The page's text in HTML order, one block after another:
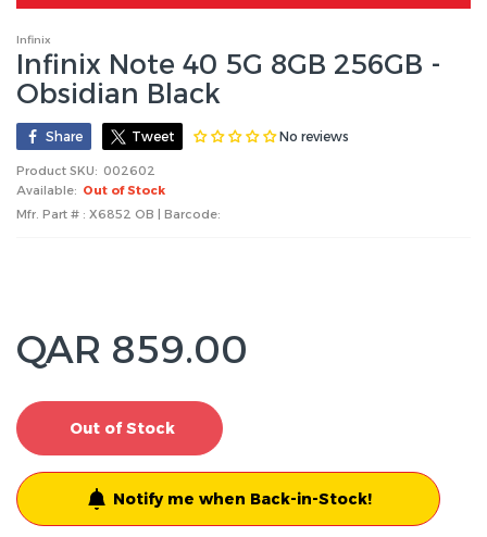
Infinix
Infinix Note 40 5G 8GB 256GB -
Obsidian Black
Share Tweet No reviews
Product SKU: 002602
Available: Out of Stock
Mfr. Part # : X6852 OB | Barcode:
QAR 859.00
Out of Stock
Notify me when Back-in-Stock!